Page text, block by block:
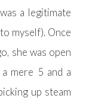
a legitimate
myself). Once
she was open
mere 5 and a
up steam